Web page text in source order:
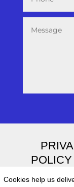
POLICY
Cookies help us